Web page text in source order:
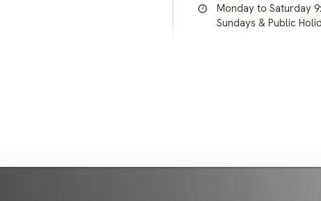
Monday to Saturday
Sundays & Public